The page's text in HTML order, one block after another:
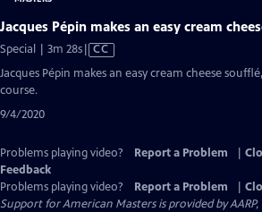
Jacques Pépin makes an easy cream
Special | 3m 28sVideo
has
CC
Jacques Pépin makes an easy cream cheese
course.
9/4/2020
Problems playing video? Report a Problem
Feedback
Problems playing video?
Report a Problem
Support for American Masters is provided by AARP,